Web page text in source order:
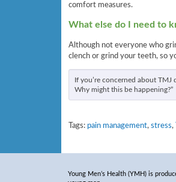
comfort measures.
What else do I need to
Although not everyone who
clench or grind your teeth, so
If you’re concerned about TMJ
Why might this be happening?”
Tags: pain management, stress,
Young Men’s Health (YMH) is